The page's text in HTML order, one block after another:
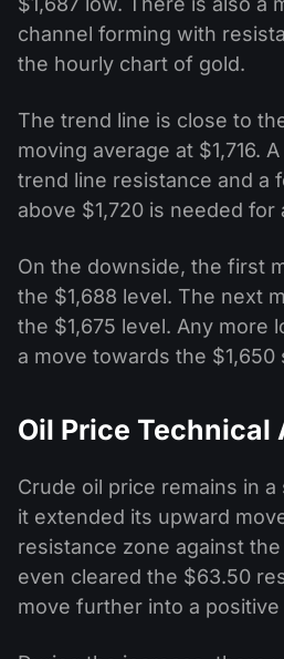
channel forming with
the hourly chart of gold.
The trend line is close to
moving average at $1,716.
trend line resistance and a
above $1,720 is needed
On the downside, the first
the $1,688 level. The next
the $1,675 level. Any more
a move towards the $1,650
Oil Price Technical
Crude oil price remains in
it extended its upward
resistance zone against
even cleared the $63.50
move further into a positive